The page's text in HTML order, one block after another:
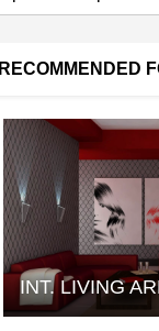
RECOMMENDED
INT. LIVING